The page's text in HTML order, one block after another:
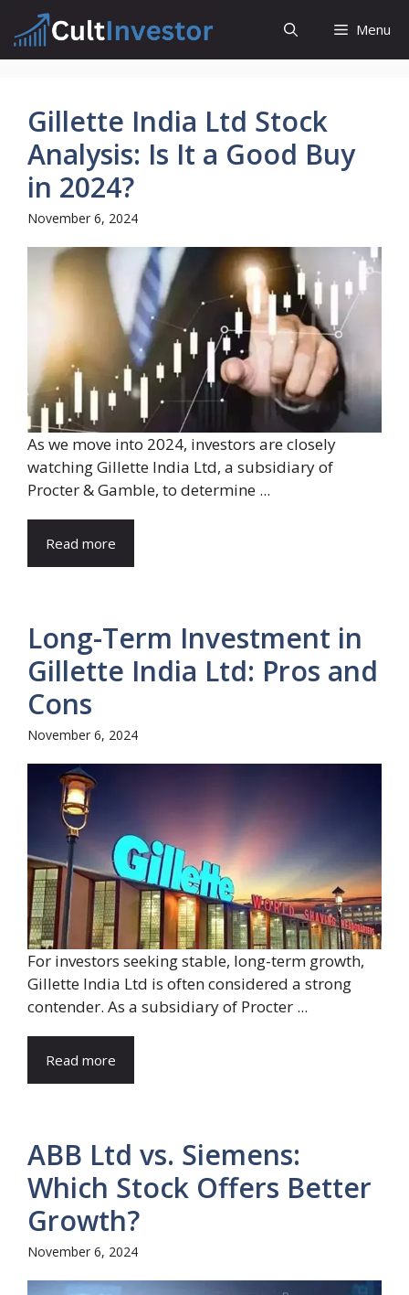
content
Menu
Gillette India Ltd Stock
Analysis: Is It a Good Buy
in 2024?
November 6, 2024
As we move into 2024, investors are closely
watching Gillette India Ltd, a subsidiary of
Procter & Gamble, to determine ...
Read more
Long-Term Investment in
Gillette India Ltd: Pros and
Cons
November 6, 2024
For investors seeking stable, long-term growth,
Gillette India Ltd is often considered a strong
contender. As a subsidiary of Procter ...
Read more
ABB Ltd vs. Siemens:
Which Stock Offers Better
Growth?
November 6, 2024